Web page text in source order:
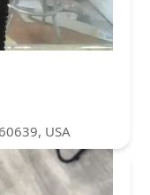
USA